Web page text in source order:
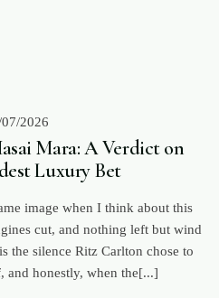
2026
Mara: A Verdict on
Luxury Bet
image when I think about this
cut, and nothing left but wind
the silence Ritz Carlton chose to
and honestly, when the[...]